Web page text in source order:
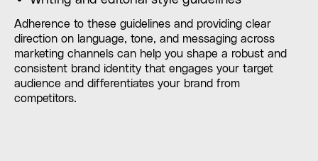
Adherence to these guidelines and providing clear
direction on language, tone, and messaging across
marketing channels can help you shape a robust and
consistent brand identity that engages your target
audience and differentiates your brand from
competitors.